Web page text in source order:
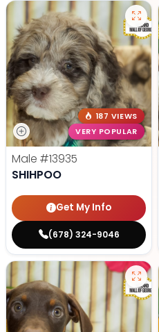
187 VIEWS
VERY POPULAR
Male #13935
SHIHPOO
Get My Info
(678) 324-9046